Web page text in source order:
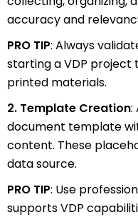
accuracy and
PRO TIP: Always
starting a VDP project
printed materials.
2. Template Creation:
document template
content. These
data source.
PRO TIP: Use
supports VDP